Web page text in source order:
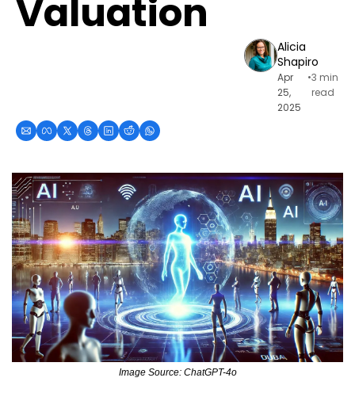
Valuation
Alicia
Shapiro
Apr
25,
2025
•3 min
read
Image Source: ChatGPT-4o